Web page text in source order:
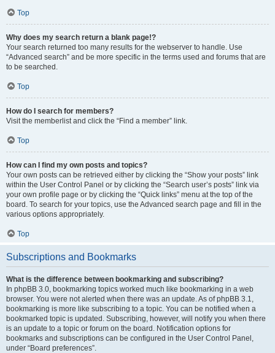
Top
Why does my search return a blank page!?
Your search returned too many results for the webserver to handle. Use
“Advanced search” and be more specific in the terms used and forums that are
to be searched.
Top
How do I search for members?
Visit the memberlist and click the “Find a member” link.
Top
How can I find my own posts and topics?
Your own posts can be retrieved either by clicking the “Show your posts” link
within the User Control Panel or by clicking the “Search user’s posts” link via
your own profile page or by clicking the “Quick links” menu at the top of the
board. To search for your topics, use the Advanced search page and fill in the
various options appropriately.
Top
Subscriptions and Bookmarks
What is the difference between bookmarking and subscribing?
In phpBB 3.0, bookmarking topics worked much like bookmarking in a web
browser. You were not alerted when there was an update. As of phpBB 3.1,
bookmarking is more like subscribing to a topic. You can be notified when a
bookmarked topic is updated. Subscribing, however, will notify you when there
is an update to a topic or forum on the board. Notification options for
bookmarks and subscriptions can be configured in the User Control Panel,
under “Board preferences”.